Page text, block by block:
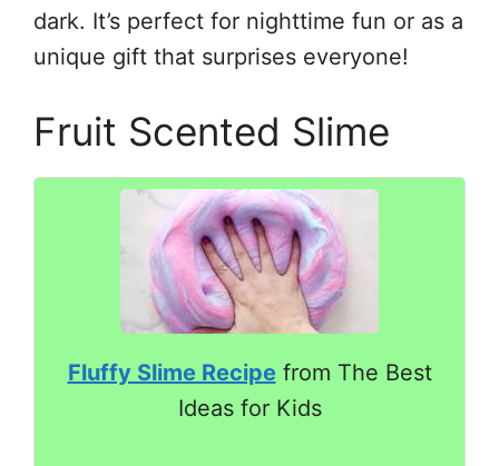
dark. It’s perfect for nighttime fun or as a
unique gift that surprises everyone!
Fruit Scented Slime
Fluffy Slime Recipe from The Best
Ideas for Kids